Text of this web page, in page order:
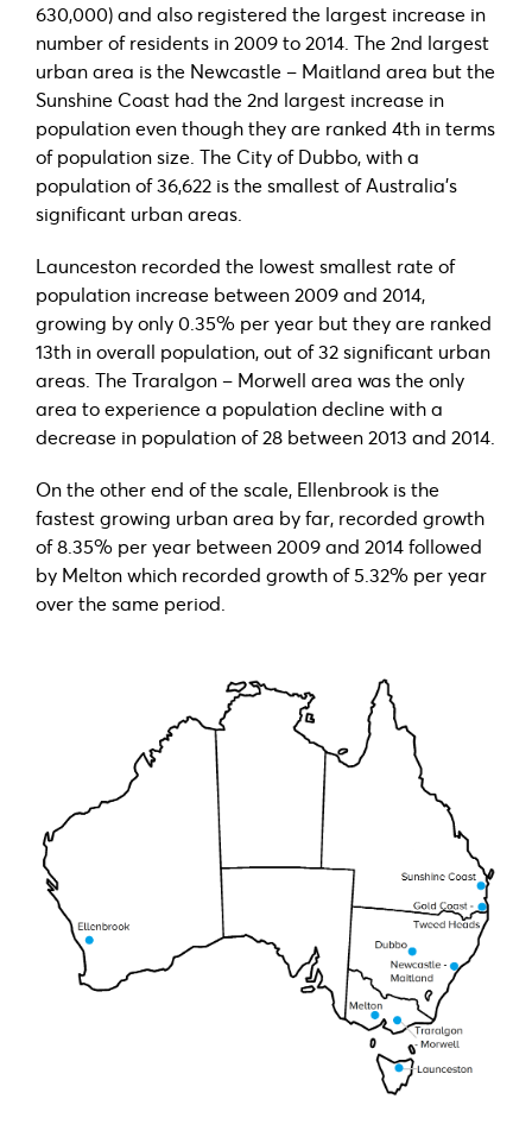
630,000) and also registered the largest increase in
number of residents in 2009 to 2014. The 2nd largest
urban area is the Newcastle – Maitland area but the
Sunshine Coast had the 2nd largest increase in
population even though they are ranked 4th in terms
of population size. The City of Dubbo, with a
population of 36,622 is the smallest of Australia’s
significant urban areas.
Launceston recorded the lowest smallest rate of
population increase between 2009 and 2014,
growing by only 0.35% per year but they are ranked
13th in overall population, out of 32 significant urban
areas. The Traralgon – Morwell area was the only
area to experience a population decline with a
decrease in population of 28 between 2013 and 2014.
On the other end of the scale, Ellenbrook is the
fastest growing urban area by far, recorded growth
of 8.35% per year between 2009 and 2014 followed
by Melton which recorded growth of 5.32% per year
over the same period.